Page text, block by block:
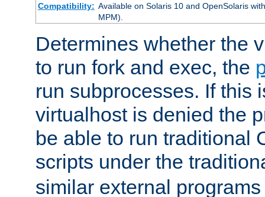
Compatibility: Available on Solaris 10 and OpenSolaris
MPM).
Determines whether the
to run fork and exec, the
run subprocesses. If this
virtualhost is denied the
be able to run traditional
scripts under the
similar external